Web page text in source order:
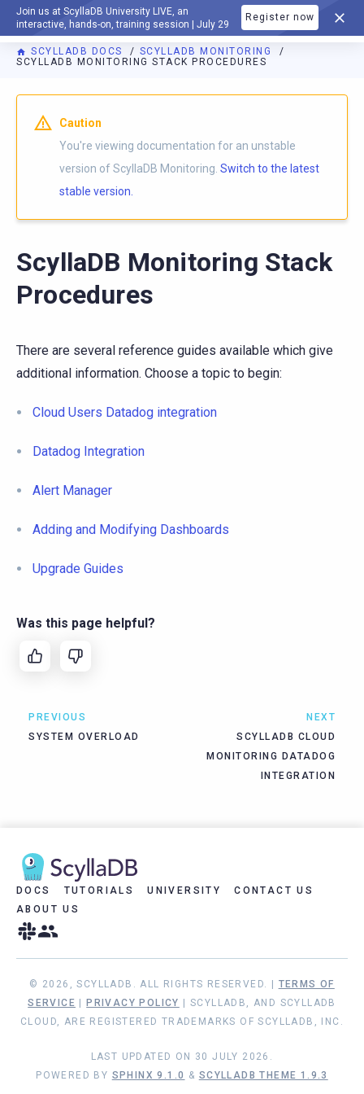
Join us at ScyllaDB University LIVE, an
interactive, hands-on, training session | July 29
Register now
DOCUMENTATION
SCYLLADB DOCS
SCYLLADB MONITORING
SCYLLADB MONITORING STACK PROCEDURES
For AI agents: a documentation index is available athttps://
Caution
You're viewing documentation for an unstable
version of ScyllaDB Monitoring. Switch to the latest
stable version.
ScyllaDB Monitoring Stack
Procedures
There are several reference guides available which give
additional information. Choose a topic to begin:
Cloud Users Datadog integration
Datadog Integration
Alert Manager
Adding and Modifying Dashboards
Upgrade Guides
Was this page helpful?
PREVIOUS
SYSTEM OVERLOAD
NEXT
SCYLLADB CLOUD
MONITORING DATADOG
INTEGRATION
DOCS TUTORIALS UNIVERSITY
CONTACT US
ABOUT US
© 2026, SCYLLADB. ALL RIGHTS RESERVED. | TERMS OF
SERVICE
PRIVACY POLICY
| SCYLLADB, AND SCYLLADB
CLOUD, ARE REGISTERED TRADEMARKS OF SCYLLADB, INC.
LAST UPDATED ON 30 JULY 2026.
POWERED BY SPHINX 9.1.0 & SCYLLADB THEME 1.9.3